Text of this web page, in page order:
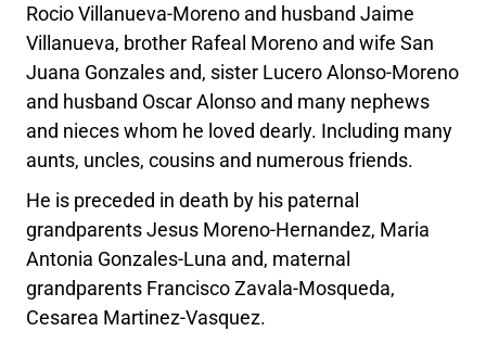
Rocio Villanueva-Moreno and husband Jaime
Villanueva, brother Rafeal Moreno and wife San
Juana Gonzales and, sister Lucero Alonso-Moreno
and husband Oscar Alonso and many nephews
and nieces whom he loved dearly. Including many
aunts, uncles, cousins and numerous friends.
He is preceded in death by his paternal
grandparents Jesus Moreno-Hernandez, Maria
Antonia Gonzales-Luna and, maternal
grandparents Francisco Zavala-Mosqueda,
Cesarea Martinez-Vasquez.